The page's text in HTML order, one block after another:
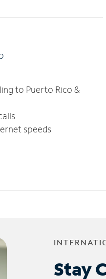
to Puerto Rico &
speeds
Stay